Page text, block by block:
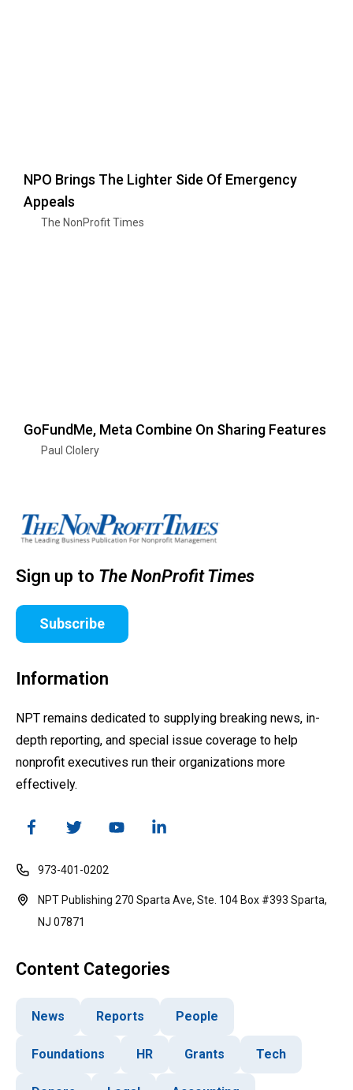
NPO Brings The Lighter Side Of Emergency
Appeals
The NonProfit Times
GoFundMe, Meta Combine On Sharing Features
Paul Clolery
Sign up to The NonProfit Times
Subscribe
Information
NPT remains dedicated to supplying breaking news, in-
depth reporting, and special issue coverage to help
nonprofit executives run their organizations more
effectively.
973-401-0202
NPT Publishing 270 Sparta Ave, Ste. 104 Box #393 Sparta,
NJ 07871
Content Categories
News Reports People
Foundations HR Grants Tech